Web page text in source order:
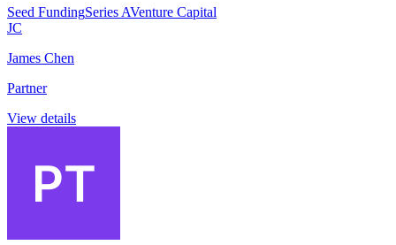
Seed FundingSeries AVenture Capital
JC
James Chen
Partner
View details